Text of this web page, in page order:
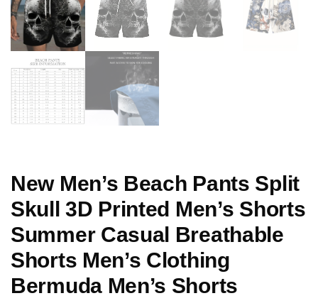
New Men’s Beach Pants Split
Skull 3D Printed Men’s Shorts
Summer Casual Breathable
Shorts Men’s Clothing
Bermuda Men’s Shorts